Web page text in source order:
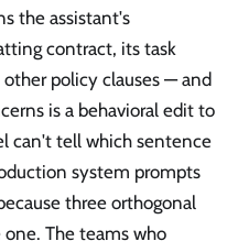
the assistant's
contract, its task
policy clauses — and
is a behavioral edit to
can't tell which sentence
system prompts
three orthogonal
The teams who